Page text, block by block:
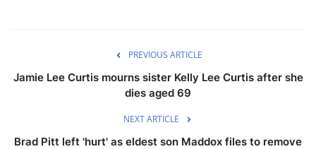
PREVIOUS ARTICLE
Jamie Lee Curtis mourns sister Kelly Lee Curtis after she
dies aged 69
NEXT ARTICLE
Brad Pitt left 'hurt' as eldest son Maddox files to remove